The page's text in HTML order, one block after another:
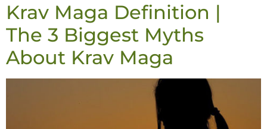
Krav Maga Definition |
The 3 Biggest Myths
About Krav Maga